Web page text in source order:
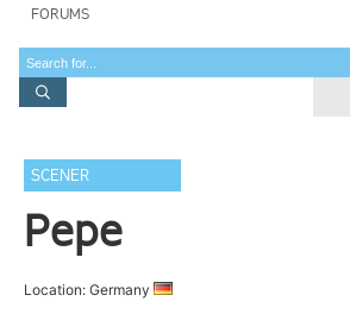
FORUMS
SCENER
Pepe
Location: Germany